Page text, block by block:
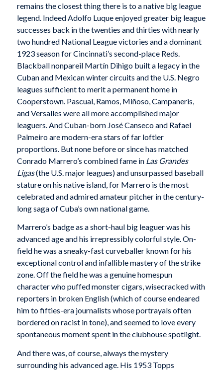
remains the closest thing there is to a native big league
legend. Indeed Adolfo Luque enjoyed greater big league
successes back in the twenties and thirties with nearly
two hundred National League victories and a dominant
1923 season for Cincinnati’s second-place Reds.
Blackball nonpareil Martín Dihigo built a legacy in the
Cuban and Mexican winter circuits and the U.S. Negro
leagues sufficient to merit a permanent home in
Cooperstown. Pascual, Ramos, Miñoso, Campaneris,
and Versalles were all more accomplished major
leaguers. And Cuban-born José Canseco and Rafael
Palmeiro are modern-era stars of far loftier
proportions. But none before or since has matched
Conrado Marrero’s combined fame in Las Grandes
Ligas(the U.S. major leagues) and unsurpassed baseball
stature on his native island, for Marrero is the most
celebrated and admired amateur pitcher in the century-
long saga of Cuba’s own national game.
Marrero’s badge as a short-haul big leaguer was his
advanced age and his irrepressibly colorful style. On-
field he was a sneaky-fast curveballer known for his
exceptional control and infallible mastery of the strike
zone. Off the field he was a genuine homespun
character who puffed monster cigars, wisecracked with
reporters in broken English (which of course endeared
him to fifties-era journalists whose portrayals often
bordered on racist in tone), and seemed to love every
spontaneous moment spent in the clubhouse spotlight.
And there was, of course, always the mystery
surrounding his advanced age. His 1953 Topps